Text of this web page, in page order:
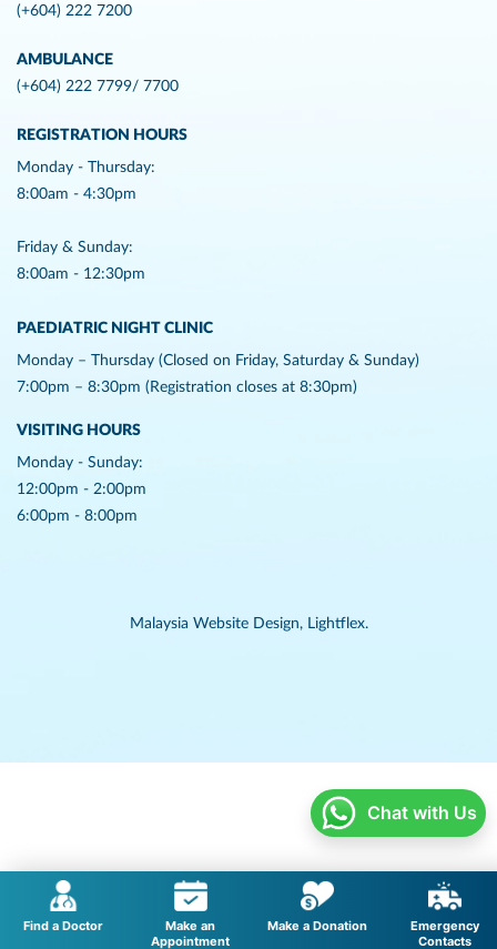
(+604) 222 7200
AMBULANCE
(+604) 222 7799/ 7700
REGISTRATION HOURS
Monday - Thursday:
8:00am - 4:30pm
Friday & Sunday:
8:00am - 12:30pm
PAEDIATRIC NIGHT CLINIC
Monday – Thursday (Closed on Friday, Saturday & Sunday)
7:00pm – 8:30pm (Registration closes at 8:30pm)
VISITING HOURS
Monday - Sunday:
12:00pm - 2:00pm
6:00pm - 8:00pm
Malaysia Website Design, Lightflex.
Chat with Us
Find a Doctor
Make an
Appointment
Make a Donation
Emergency
Contacts